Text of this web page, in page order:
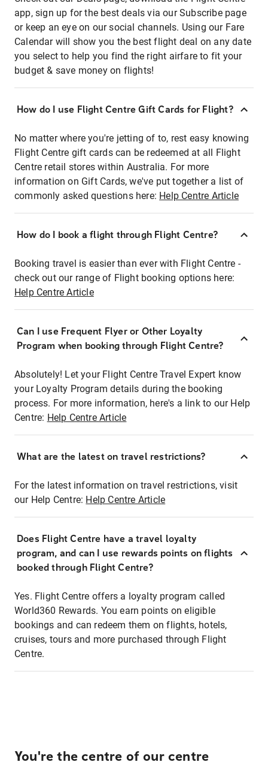
app, sign up for the best deals via our Subscribe page
or keep an eye on our social channels. Using our Fare
Calendar will show you the best flight deal on any date
you select to help you find the right airfare to fit your
budget & save money on flights!
How do I use Flight Centre Gift Cards for Flight?
No matter where you're jetting of to, rest easy knowing
Flight Centre gift cards can be redeemed at all Flight
Centre retail stores within Australia. For more
information on Gift Cards, we've put together a list of
commonly asked questions here: Help Centre Article
How do I book a flight through Flight Centre?
Booking travel is easier than ever with Flight Centre -
check out our range of Flight booking options here:
Help Centre Article
Can I use Frequent Flyer or Other Loyalty
Program when booking through Flight Centre?
Absolutely! Let your Flight Centre Travel Expert know
your Loyalty Program details during the booking
process. For more information, here's a link to our Help
Centre: Help Centre Article
What are the latest on travel restrictions?
For the latest information on travel restrictions, visit
our Help Centre: Help Centre Article
Does Flight Centre have a travel loyalty
program, and can I use rewards points on flights
booked through Flight Centre?
Yes. Flight Centre offers a loyalty program called
World360 Rewards. You earn points on eligible
bookings and can redeem them on flights, hotels,
cruises, tours and more purchased through Flight
Centre.
You're the centre of our centre